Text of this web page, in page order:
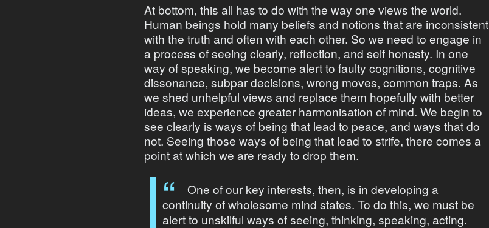
At bottom, this all has to do with the way one views the world.
Human beings hold many beliefs and notions that are inconsistent
with the truth and often with each other. So we need to engage in
a process of seeing clearly, reflection, and self honesty. In one
way of speaking, we become alert to faulty cognitions, cognitive
dissonance, subpar decisions, wrong moves, common traps. As
we shed unhelpful views and replace them hopefully with better
ideas, we experience greater harmonisation of mind. We begin to
see clearly is ways of being that lead to peace, and ways that do
not. Seeing those ways of being that lead to strife, there comes a
point at which we are ready to drop them.
One of our key interests, then, is in developing a
continuity of wholesome mind states. To do this, we must be
alert to unskilful ways of seeing, thinking, speaking, acting.